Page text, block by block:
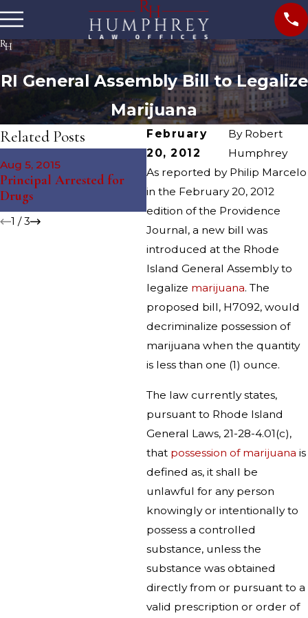
RI General Assembly Bill to Legalize
Marijuana
February
20, 2012
By Robert
Humphrey
As reported by Philip Marcelo
in the February 20, 2012
edition of the Providence
Journal, a new bill was
introduced at the Rhode
Island General Assembly to
legalize marijuana. The
proposed bill, H7092, would
decriminalize possession of
marijuana when the quantity
is less than one (1) ounce.
The law currently states,
pursuant to Rhode Island
General Laws, 21-28-4.01(c),
that possession of marijuana is
defined as, it shall be
unlawful for any person
knowingly or intentionally to
possess a controlled
substance, unless the
substance was obtained
directly from or pursuant to a
valid prescription or order of
Related Posts
Aug 5, 2015
Principal Arrested for
Drugs
Nov 12, 2014
South Kingstown Juvenile
Arrested for Drug
Charges
1 /3